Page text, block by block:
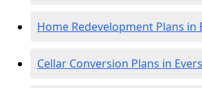
Home Redevelopment Plans in
Cellar Conversion Plans in